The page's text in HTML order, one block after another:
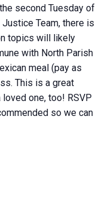
second Tuesday of
Team, there is
topics will likely
with North Parish
meal (pay as
This is a great
one, too! RSVP
so we can